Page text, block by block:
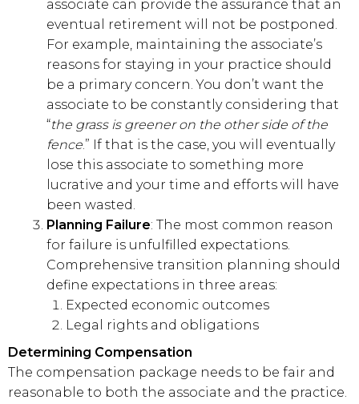
associate can provide the assurance that an
eventual retirement will not be postponed.
For example, maintaining the associate’s
reasons for staying in your practice should
be a primary concern. You don’t want the
associate to be constantly considering that
“the grass is greener on the other side of the
fence.” If that is the case, you will eventually
lose this associate to something more
lucrative and your time and efforts will have
been wasted.
Planning Failure: The most common reason
for failure is unfulfilled expectations.
Comprehensive transition planning should
define expectations in three areas:
Expected economic outcomes
Legal rights and obligations
Determining Compensation
The compensation package needs to be fair and
reasonable to both the associate and the practice.